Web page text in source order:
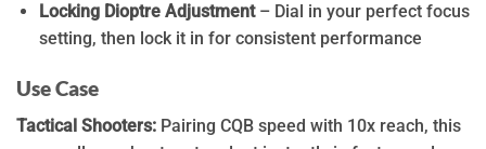
Locking Dioptre Adjustment– Dial in your perfect focus
setting, then lock it in for consistent performance
Use Case
Tactical Shooters: Pairing CQB speed with 10x reach, this